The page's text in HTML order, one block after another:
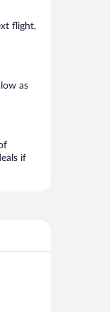
flight,
as
if